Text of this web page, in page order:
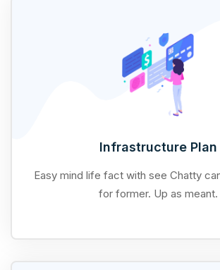
Infrastructure Plan
Easy mind life fact with see Chatty
for former. Up as meant.